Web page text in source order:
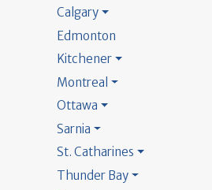
Calgary
Edmonton
Kitchener
Montreal
Ottawa
Sarnia
St. Catharines
Thunder Bay